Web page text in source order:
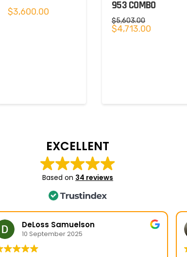
$3,600.00
953 COMBO
$5,603.00
Original
price
$4,713.00
EXCELLENT
Based on 34 reviews
DeLoss Samuelson
10 September 2025